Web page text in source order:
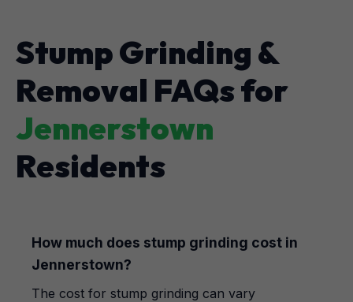
Stump Grinding &
Removal FAQs for
Jennerstown
Residents
How much does stump grinding cost in
Jennerstown?
The cost for stump grinding can vary